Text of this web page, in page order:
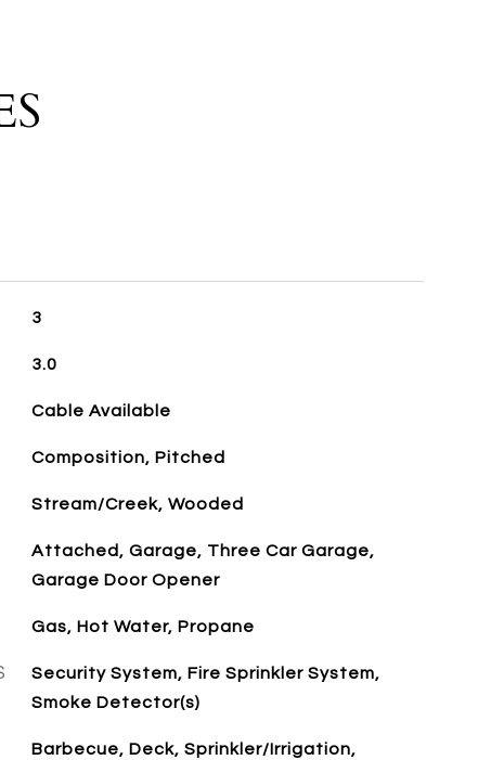
3
3.0
Cable Available
Composition, Pitched
Stream/Creek, Wooded
Attached, Garage, Three Car Garage,
Garage Door Opener
Gas, Hot Water, Propane
Security System, Fire Sprinkler System,
Smoke Detector(s)
Barbecue, Deck, Sprinkler/Irrigation,